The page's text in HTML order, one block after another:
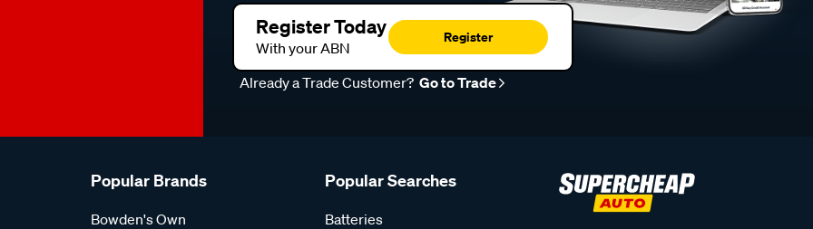
Register Today
With your ABN
Register
Already a Trade Customer? Go to Trade
Popular Brands
Bowden's Own
Popular Searches
Batteries